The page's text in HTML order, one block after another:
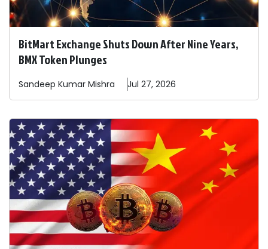
BitMart Exchange Shuts Down After Nine Years,
BMX Token Plunges
Sandeep Kumar Mishra Jul 27, 2026